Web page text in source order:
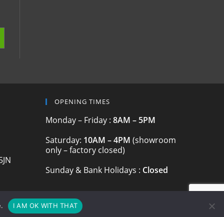
OPENING TIMES
Monday – Friday : 8AM – 5PM
Saturday: 10AM – 4PM (showroom
only – factory closed)
Sunday & Bank Holidays : Closed
I AM OK WITH THAT